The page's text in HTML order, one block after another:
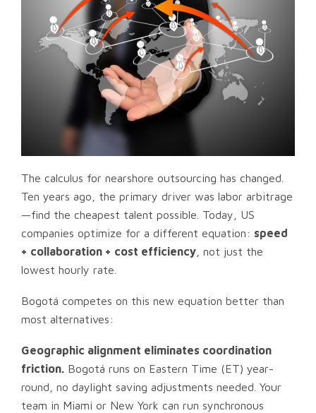
The calculus for nearshore outsourcing has changed.
Ten years ago, the primary driver was labor arbitrage
—find the cheapest talent possible. Today, US
companies optimize for a different equation: speed
+ collaboration + cost efficiency , not just the
lowest hourly rate.
Bogotá competes on this new equation better than
most alternatives:
Geographic alignment eliminates coordination
friction. Bogotá runs on Eastern Time (ET) year-
round, no daylight saving adjustments needed. Your
team in Miami or New York can run synchronous